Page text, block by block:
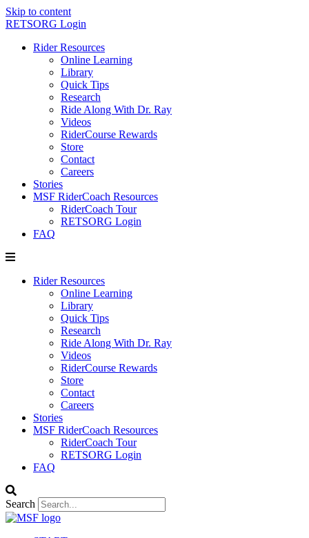
Skip to content
RETSORG Login
Rider Resources
Online Learning
Library
Quick Tips
Research
Ride Along With Dr. Ray
Videos
RiderCourse Rewards
Store
Contact
Careers
Stories
MSF RiderCoach Resources
RiderCoach Tour
RETSORG Login
FAQ
Rider Resources
Online Learning
Library
Quick Tips
Research
Ride Along With Dr. Ray
Videos
RiderCourse Rewards
Store
Contact
Careers
Stories
MSF RiderCoach Resources
RiderCoach Tour
RETSORG Login
FAQ
Search